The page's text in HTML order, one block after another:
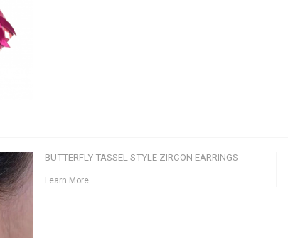
BUTTERFLY TASSEL STYLE ZIRCON EARRINGS
Learn More